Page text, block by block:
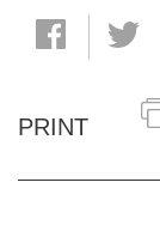
PRINT